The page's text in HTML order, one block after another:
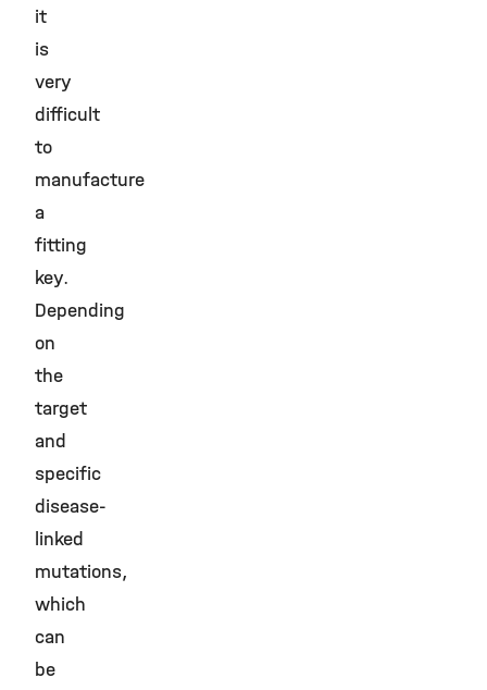
it
is
very
difficult
to
manufacture
a
fitting
key.
Depending
on
the
target
and
specific
disease-
linked
mutations,
which
can
be